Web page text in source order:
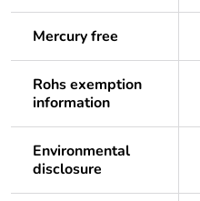
Mercury free
Rohs exemption
information
Environmental
disclosure